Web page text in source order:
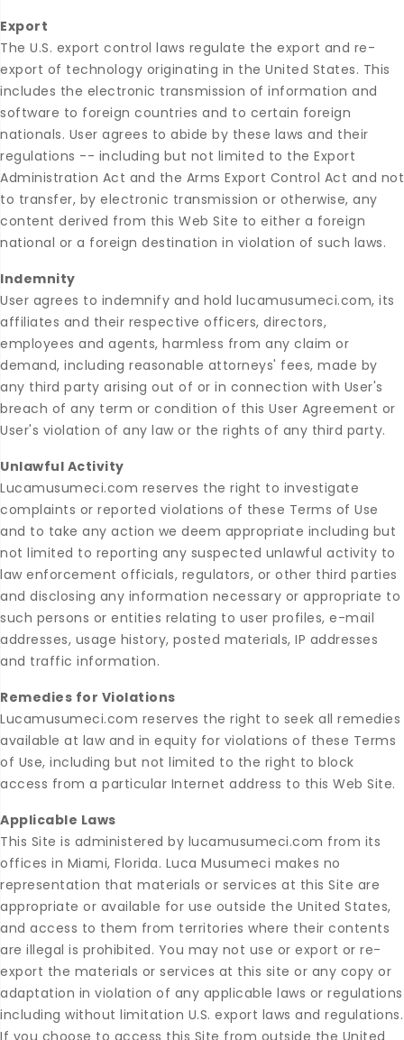
Export
The U.S. export control laws regulate the export and re-
export of technology originating in the United States. This
includes the electronic transmission of information and
software to foreign countries and to certain foreign
nationals. User agrees to abide by these laws and their
regulations -- including but not limited to the Export
Administration Act and the Arms Export Control Act and not
to transfer, by electronic transmission or otherwise, any
content derived from this Web Site to either a foreign
national or a foreign destination in violation of such laws.
Indemnity
User agrees to indemnify and hold lucamusumeci.com, its
affiliates and their respective officers, directors,
employees and agents, harmless from any claim or
demand, including reasonable attorneys' fees, made by
any third party arising out of or in connection with User's
breach of any term or condition of this User Agreement or
User's violation of any law or the rights of any third party.
Unlawful Activity
Lucamusumeci.com reserves the right to investigate
complaints or reported violations of these Terms of Use
and to take any action we deem appropriate including but
not limited to reporting any suspected unlawful activity to
law enforcement officials, regulators, or other third parties
and disclosing any information necessary or appropriate to
such persons or entities relating to user profiles, e-mail
addresses, usage history, posted materials, IP addresses
and traffic information.
Remedies for Violations
Lucamusumeci.com reserves the right to seek all remedies
available at law and in equity for violations of these Terms
of Use, including but not limited to the right to block
access from a particular Internet address to this Web Site.
Applicable Laws
This Site is administered by lucamusumeci.com from its
offices in Miami, Florida. Luca Musumeci makes no
representation that materials or services at this Site are
appropriate or available for use outside the United States,
and access to them from territories where their contents
are illegal is prohibited. You may not use or export or re-
export the materials or services at this site or any copy or
adaptation in violation of any applicable laws or regulations
including without limitation U.S. export laws and regulations.